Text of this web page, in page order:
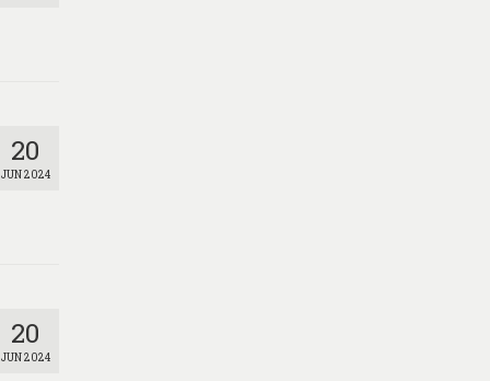
20
JUN 2024
20
JUN 2024